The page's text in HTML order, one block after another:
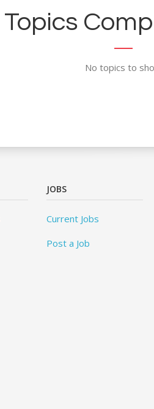
Topics
No topics to
JOBS
Current Jobs
Post a Job